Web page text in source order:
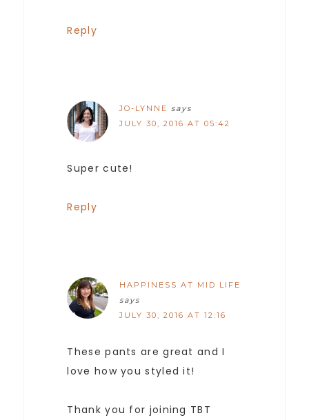
Reply
JO-LYNNE says
JULY 30, 2016 AT 05:42
Super cute!
Reply
HAPPINESS AT MID LIFE
says
JULY 30, 2016 AT 12:16
These pants are great and I
love how you styled it!
Thank you for joining TBT